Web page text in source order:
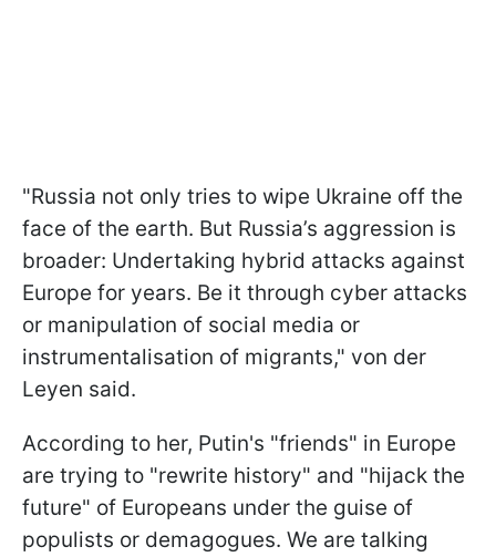
"Russia not only tries to wipe Ukraine off the
face of the earth. But Russia’s aggression is
broader: Undertaking hybrid attacks against
Europe for years. Be it through cyber attacks
or manipulation of social media or
instrumentalisation of migrants," von der
Leyen said.
According to her, Putin's "friends" in Europe
are trying to "rewrite history" and "hijack the
future" of Europeans under the guise of
populists or demagogues. We are talking